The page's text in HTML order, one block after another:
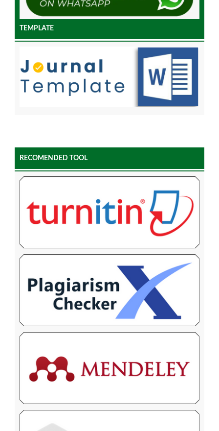
TEMPLATE
RECOMENDED TOOL